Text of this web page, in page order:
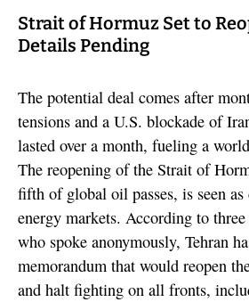
Strait of Hormuz Set to
Details Pending
The potential deal comes after
tensions and a U.S. blockade of
lasted over a month, fueling a
The reopening of the Strait of
fifth of global oil passes, is seen
energy markets. According to
who spoke anonymously, Tehran
memorandum that would reopen
and halt fighting on all fronts,